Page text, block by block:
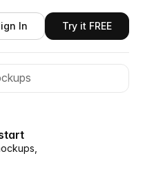
In Try it FREE